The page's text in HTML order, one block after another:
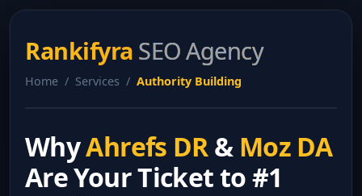
Rankifyra SEO Agency
Home / Services / Authority Building
WhyAhrefs DR& Moz DA
Are Your Ticket to #1